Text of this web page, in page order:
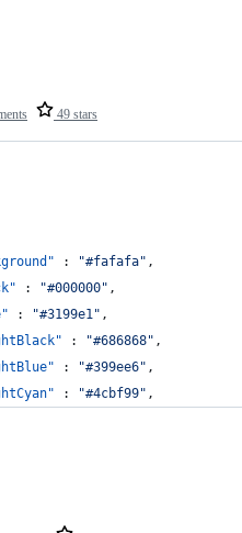
49 stars
: "#fafafa" ,
: "#000000" ,
: "#3199e1" ,
: "#686868" ,
: "#399ee6" ,
: "#4cbf99" ,